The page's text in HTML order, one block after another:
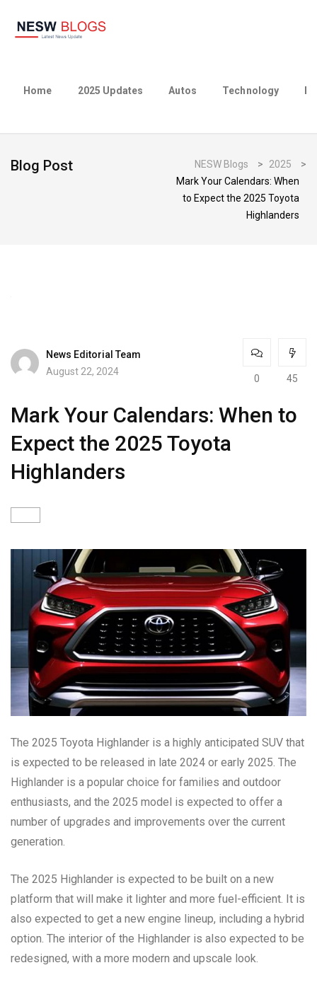
Home 2025 Updates Autos Technology
Blog Post NESW Blogs > 2025
>
Mark Your Calendars: When
to Expect the 2025 Toyota
Highlanders
News Editorial Team
August 22, 2024
0 45
Mark Your Calendars: When to
Expect the 2025 Toyota
Highlanders
The 2025 Toyota Highlander is a highly anticipated SUV that
is expected to be released in late 2024 or early 2025. The
Highlander is a popular choice for families and outdoor
enthusiasts, and the 2025 model is expected to offer a
number of upgrades and improvements over the current
generation.
The 2025 Highlander is expected to be built on a new
platform that will make it lighter and more fuel-efficient. It is
also expected to get a new engine lineup, including a hybrid
option. The interior of the Highlander is also expected to be
redesigned, with a more modern and upscale look.